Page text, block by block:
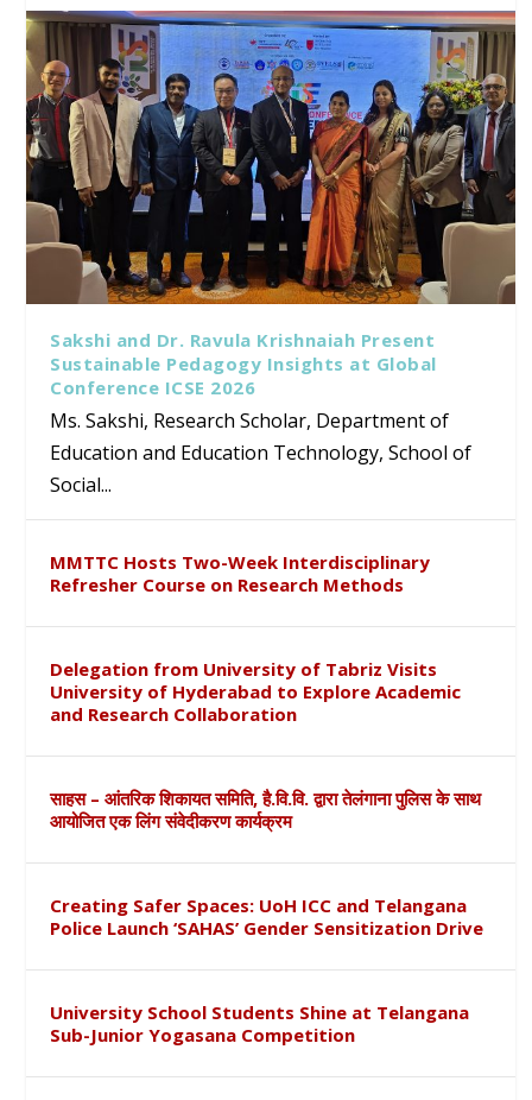
Sakshi and Dr. Ravula Krishnaiah Present
Sustainable Pedagogy Insights at Global
Conference ICSE 2026
Ms. Sakshi, Research Scholar, Department of
Education and Education Technology, School of
Social...
MMTTC Hosts Two-Week Interdisciplinary
Refresher Course on Research Methods
Delegation from University of Tabriz Visits
University of Hyderabad to Explore Academic
and Research Collaboration
साहस – आंतरिक शिकायत समिति, है.वि.वि. द्वारा तेलंगाना पुलिस के साथ
आयोजित एक लिंग संवेदीकरण कार्यक्रम
Creating Safer Spaces: UoH ICC and Telangana
Police Launch ‘SAHAS’ Gender Sensitization Drive
University School Students Shine at Telangana
Sub-Junior Yogasana Competition